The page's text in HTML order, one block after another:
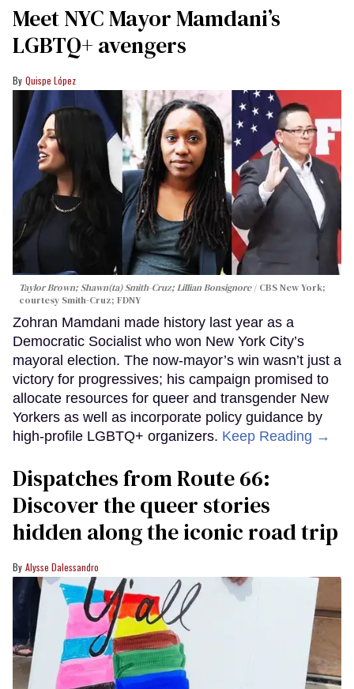
Meet NYC Mayor Mamdani’s
LGBTQ+ avengers
Quispe López
Taylor Brown; Shawn(ta) Smith-Cruz; Lillian Bonsignore
CBS New York;
courtesy Smith-Cruz; FDNY
Zohran Mamdani made history last year as a
Democratic Socialist who won New York City’s
mayoral election. The now-mayor’s win wasn’t just a
victory for progressives; his campaign promised to
allocate resources for queer and transgender New
Yorkers as well as incorporate policy guidance by
high-profile LGBTQ+ organizers. Keep Reading →
Dispatches from Route 66:
Discover the queer stories
hidden along the iconic road trip
Alysse Dalessandro